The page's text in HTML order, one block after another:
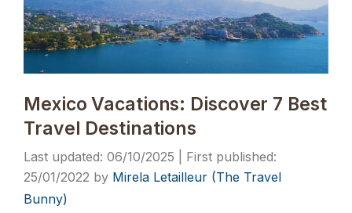
Mexico Vacations: Discover 7 Best
Travel Destinations
06/10/2025
25/01/2022 by Mirela Letailleur (The Travel
Bunny)